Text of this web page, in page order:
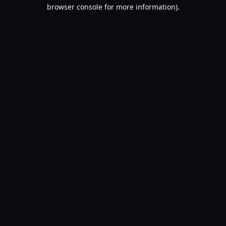
browser console for more information).